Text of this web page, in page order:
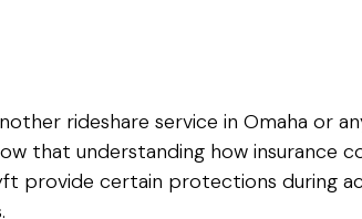
rideshare service in Omaha or
that understanding how insurance
provide certain protections during